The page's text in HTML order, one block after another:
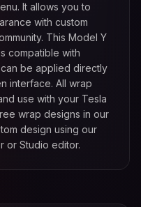
It allows you to
with custom
This Model Y
compatible with
be applied directly
interface. All wrap
use with your Tesla
wrap designs in our
design using our
or Studio editor.